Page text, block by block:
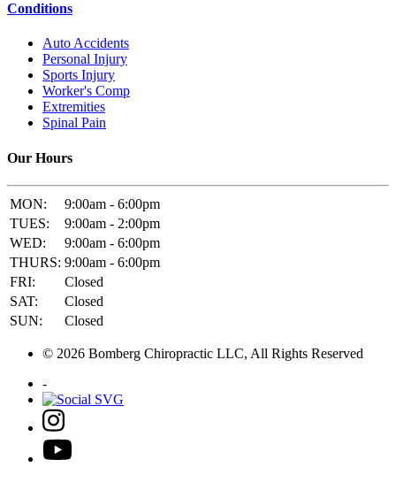
Conditions
Auto Accidents
Personal Injury
Sports Injury
Worker's Comp
Extremities
Spinal Pain
Our Hours
MON:
9:00am - 6:00pm
TUES:
9:00am - 2:00pm
WED:
9:00am - 6:00pm
THURS: 9:00am - 6:00pm
FRI:
Closed
SAT:
Closed
SUN:
Closed
© 2026 Bomberg Chiropractic LLC, All Rights Reserved
-